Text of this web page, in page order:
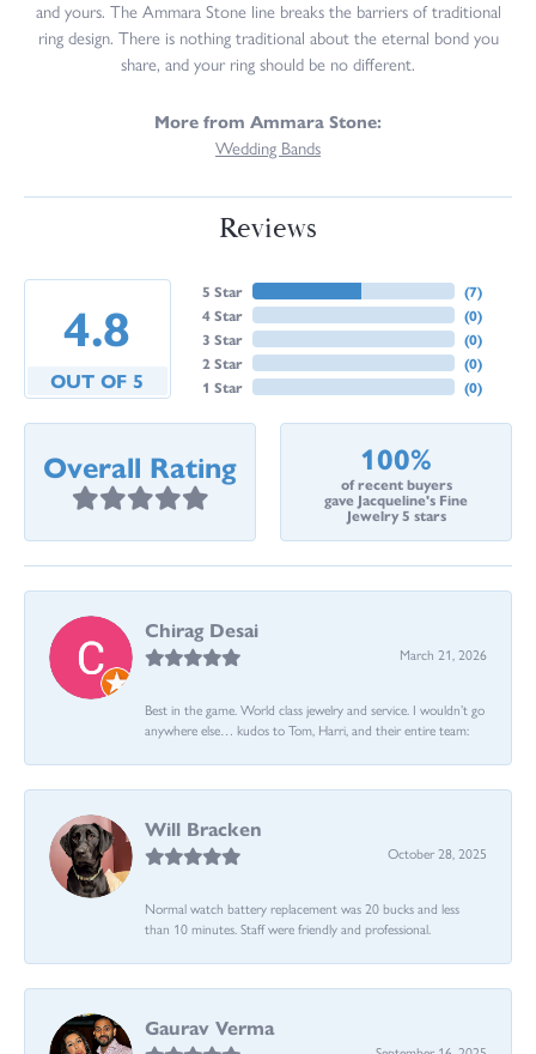
and yours. The Ammara Stone line breaks the barriers of traditional
ring design. There is nothing traditional about the eternal bond you
share, and your ring should be no different.
More from Ammara Stone:
Wedding Bands
Reviews
4.8
OUT OF 5
5 Star
4 Star
3 Star
2 Star
1 Star
(7)
(0)
(0)
(0)
(0)
Overall Rating 100%
of recent buyers
gave Jacqueline's Fine
Jewelry 5 stars
Chirag Desai
March 21, 2026
Best in the game. World class jewelry and service. I wouldn’t go
anywhere else… kudos to Tom, Harri, and their entire team:
Will Bracken
October 28, 2025
Normal watch battery replacement was 20 bucks and less
than 10 minutes. Staff were friendly and professional.
Gaurav Verma